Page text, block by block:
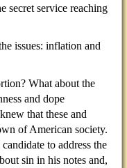
secret service reaching
issues: inflation and
What about the
and dope
that these and
of American society.
to address the
sin in his notes and,